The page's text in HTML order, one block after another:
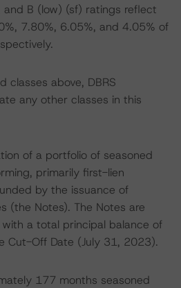
B (low) (sf) ratings reflect
7.80%, 6.05%, and 4.05% of
classes above, DBRS
any other classes in this
of a portfolio of seasoned
primarily first-lien
by the issuance of
(the Notes). The Notes are
a total principal balance of
Cut-Off Date (July 31, 2023).
177 months seasoned